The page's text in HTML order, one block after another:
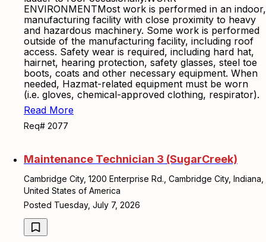
ENVIRONMENTMost work is performed in an indoor,
manufacturing facility with close proximity to heavy
and hazardous machinery. Some work is performed
outside of the manufacturing facility, including roof
access. Safety wear is required, including hard hat,
hairnet, hearing protection, safety glasses, steel toe
boots, coats and other necessary equipment. When
needed, Hazmat-related equipment must be worn
(i.e. gloves, chemical-approved clothing, respirator).
Read More
Req# 2077
Maintenance Technician 3 (SugarCreek)
Cambridge City, 1200 Enterprise Rd., Cambridge City, Indiana,
United States of America
Posted Tuesday, July 7, 2026